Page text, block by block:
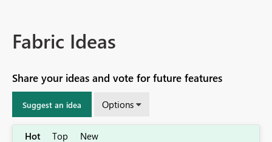
Fabric Ideas
Share your ideas and vote for future features
Suggest an idea Options
Hot Top New